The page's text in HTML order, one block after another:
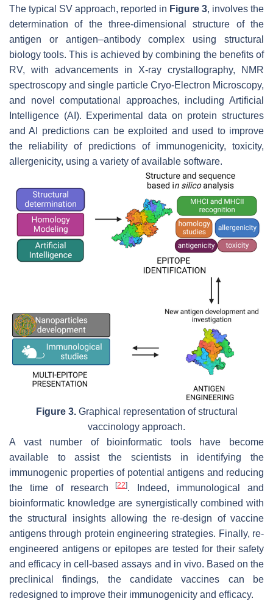
The typical SV approach, reported in Figure 3, involves the
determination of the three-dimensional structure of the
antigen or antigen–antibody complex using structural
biology tools. This is achieved by combining the benefits of
RV, with advancements in X-ray crystallography, NMR
spectroscopy and single particle Cryo-Electron Microscopy,
and novel computational approaches, including Artificial
Intelligence (AI). Experimental data on protein structures
and AI predictions can be exploited and used to improve
the reliability of predictions of immunogenicity, toxicity,
allergenicity, using a variety of available software.
Figure 3.Graphical representation of structural
vaccinology approach.
A vast number of bioinformatic tools have become
available to assist the scientists in identifying the
immunogenic properties of potential antigens and reducing
the time of research[22]. Indeed, immunological and
bioinformatic knowledge are synergistically combined with
the structural insights allowing the re-design of vaccine
antigens through protein engineering strategies. Finally, re-
engineered antigens or epitopes are tested for their safety
and efficacy in cell-based assays and in vivo. Based on the
preclinical findings, the candidate vaccines can be
redesigned to improve their immunogenicity and efficacy.